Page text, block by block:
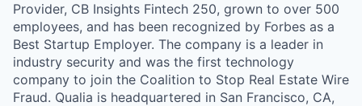
Provider, CB Insights Fintech 250, grown to over 500
employees, and has been recognized by Forbes as a
Best Startup Employer. The company is a leader in
industry security and was the first technology
company to join the Coalition to Stop Real Estate Wire
Fraud. Qualia is headquartered in San Francisco, CA,